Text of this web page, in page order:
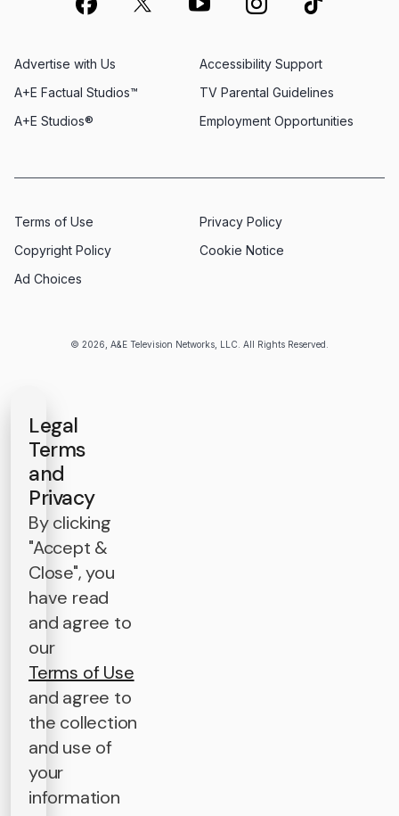
© 2026, A&E Television Networks, LLC. All Rights Reserved.
Advertise with Us
Employment Opportunities
A+E Factual Studios™
Accessibility Support
A+E Studios®
TV Parental Guidelines
Terms of Use
Privacy Policy
Copyright Policy
Cookie Notice
Ad Choices
Legal
Terms
and
Privacy
By clicking
"Accept &
Close", you
have read
and agree to
our
Terms of Use
and agree to
the collection
and use of
your
information